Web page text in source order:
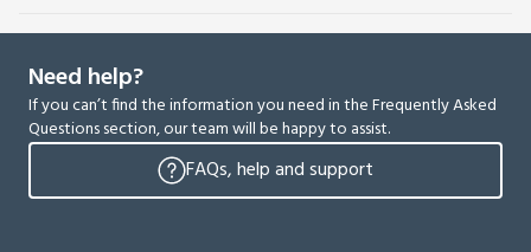
Need help?
If you can’t find the information you need in the Frequently Asked
Questions section, our team will be happy to assist.
FAQs, help and support